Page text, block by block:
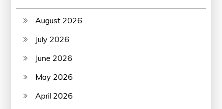
August 2026
July 2026
June 2026
May 2026
April 2026